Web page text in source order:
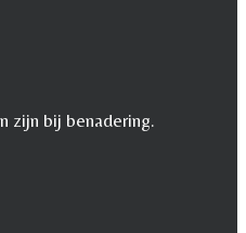
zijn bij benadering.